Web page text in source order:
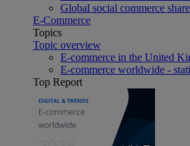
Global social commerce
E-Commerce
Topics
Topic overview
E-commerce in the United
E-commerce worldwide -
Top Report